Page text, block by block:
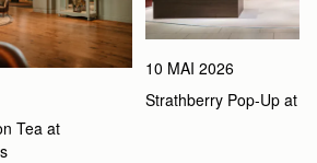
Tea at
10 MAI 2026
Strathberry Pop-Up at